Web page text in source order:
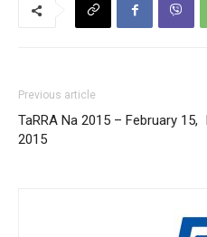
Previous article
TaRRA Na 2015 – February 15,
2015